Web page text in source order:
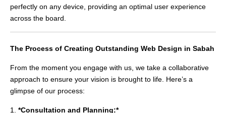
perfectly on any device, providing an optimal user experience
across the board.
The Process of Creating Outstanding Web Design in Sabah
From the moment you engage with us, we take a collaborative
approach to ensure your vision is brought to life. Here’s a
glimpse of our process:
1. *Consultation and Planning:*